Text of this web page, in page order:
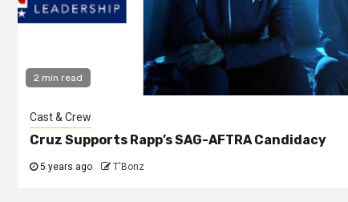
2 min read
Cast & Crew
Cruz Supports Rapp’s SAG-AFTRA Candidacy
5 years ago T'Bonz